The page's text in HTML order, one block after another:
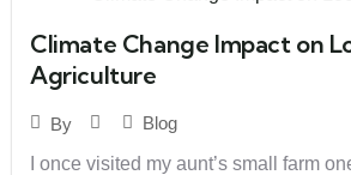
Climate Change Impact on
Agriculture
By
Blog
I once visited my aunt’s small farm